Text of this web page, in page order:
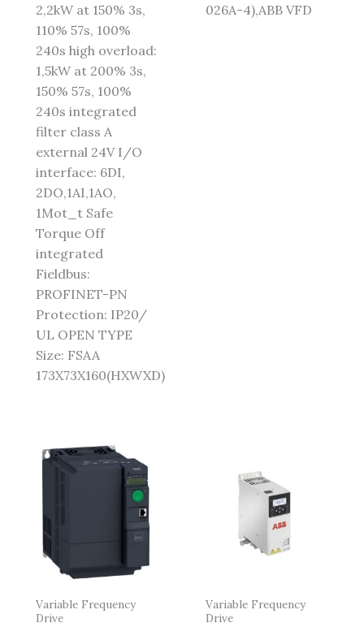
2,2kW at 150% 3s,
110% 57s, 100%
240s high overload:
1,5kW at 200% 3s,
150% 57s, 100%
240s integrated
filter class A
external 24V I/O
interface: 6DI,
2DO,1AI,1AO,
1Mot_t Safe
Torque Off
integrated
Fieldbus:
PROFINET-PN
Protection: IP20/
UL OPEN TYPE
Size: FSAA
173X73X160(HXWXD)
026A-4),ABB VFD
Variable Frequency
Drive
Variable Frequency
Drive